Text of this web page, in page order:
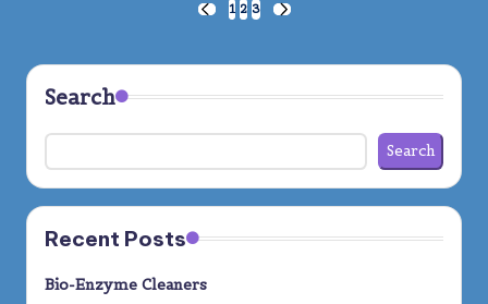
pagination
PREVIOUS
1 2 3
NEXT
Search
Search
Recent Posts
Bio-Enzyme Cleaners